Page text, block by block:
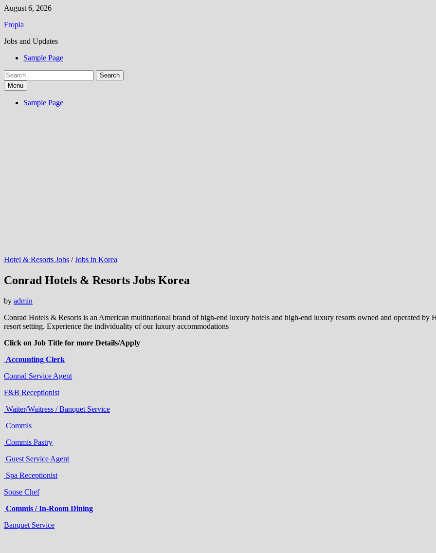
Skip
content
August 6, 2026
Fropia
Jobs and Updates
Sample Page
Search
for:Menu
Sample Page
Hotel & Resorts Jobs /Jobs in Korea
Conrad Hotels & Resorts Jobs Korea
by admin
Conrad Hotels & Resorts is an American multinational brand of high-end luxury hotels and high-end luxury resorts owned and operated by
resort setting. Experience the individuality of our luxury accommodations
Click on Job Title for more Details/Apply
Accounting Clerk
Conrad Service Agent
F&B Receptionist
Waiter/Waitress / Banquet Service
Commis
Commis Pastry
Guest Service Agent
Spa Receptionist
Souse Chef
Commis / In-Room Dining
Banquet Service